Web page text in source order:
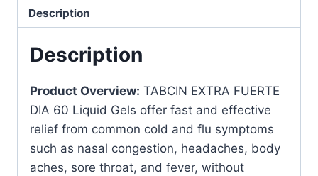
for
Cold
Relief
Description
Description
Product Overview: TABCIN EXTRA FUERTE
DIA 60 Liquid Gels offer fast and effective
relief from common cold and flu symptoms
such as nasal congestion, headaches, body
aches, sore throat, and fever, without